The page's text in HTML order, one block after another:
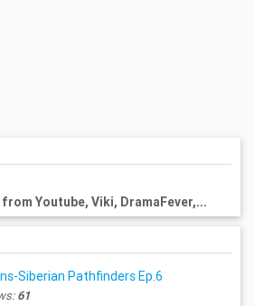
Youtube, Viki, DramaFever,...
Siberian Pathfinders Ep.6
61